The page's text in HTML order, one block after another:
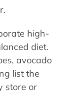
high-
diet.
avocado
list the
store or